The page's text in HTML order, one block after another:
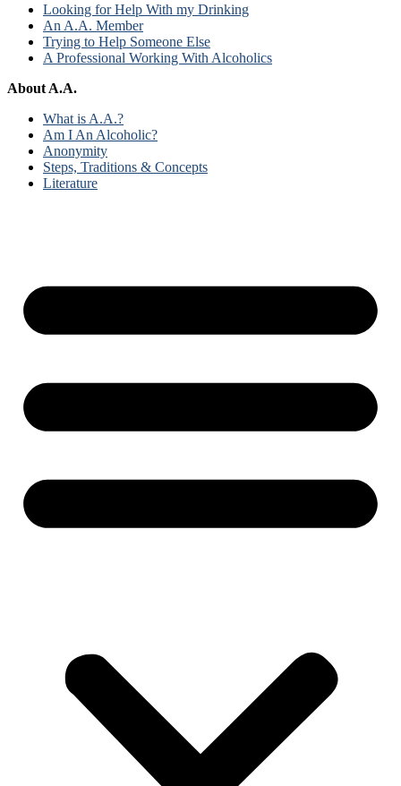
Looking for Help With my Drinking
An A.A. Member
Trying to Help Someone Else
A Professional Working With Alcoholics
About A.A.
What is A.A.?
Am I An Alcoholic?
Anonymity
Steps, Traditions & Concepts
Literature